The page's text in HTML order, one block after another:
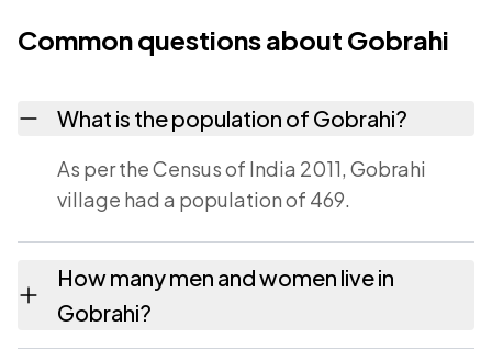
Common questions about Gobrahi
What is the population of Gobrahi?
As per the Census of India 2011, Gobrahi
village had a population of 469.
How many men and women live in
Gobrahi?